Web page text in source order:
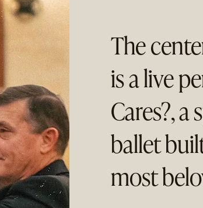
The
is a live
Cares?,
ballet
most